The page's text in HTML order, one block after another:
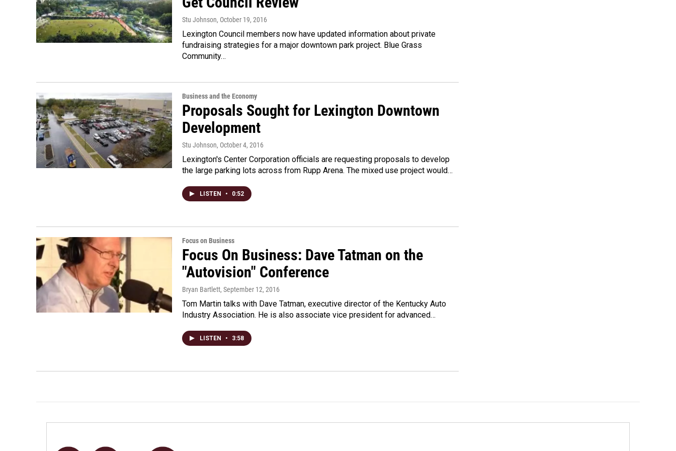
Stu Johnson, October 19, 2016
Lexington Council members now have updated information about private
fundraising strategies for a major downtown park project. Blue Grass
Community…
Business and the Economy
Proposals Sought for Lexington Downtown
Development
Stu Johnson, October 4, 2016
Lexington's Center Corporation officials are requesting proposals to develop
the large parking lots across from Rupp Arena. The mixed use project would…
LISTEN • 0:52
Focus on Business
Focus On Business: Dave Tatman on the
"Autovision" Conference
Bryan Bartlett, September 12, 2016
Tom Martin talks with Dave Tatman, executive director of the Kentucky Auto
Industry Association. He is also associate vice president for advanced…
LISTEN • 3:58